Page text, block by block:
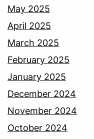
May 2025
April 2025
March 2025
February 2025
January 2025
December 2024
November 2024
October 2024